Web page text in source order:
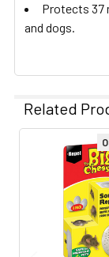
Protects 37
and dogs.
Related
Related
Products